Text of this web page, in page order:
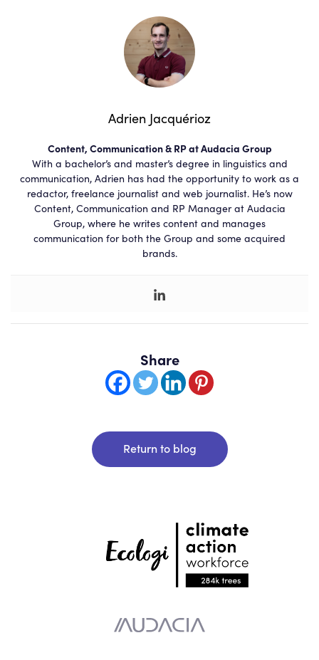
Adrien Jacquérioz
Content, Communication & RP at Audacia Group
With a bachelor’s and master’s degree in linguistics and
communication, Adrien has had the opportunity to work as a
redactor, freelance journalist and web journalist. He’s now
Content, Communication and RP Manager at Audacia
Group, where he writes content and manages
communication for both the Group and some acquired
brands.
Share
Return to blog